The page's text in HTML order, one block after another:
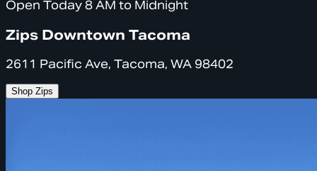
Open Today 8 AM to Midnight
Zips Downtown Tacoma
2611 Pacific Ave, Tacoma, WA 98402
Shop Zips